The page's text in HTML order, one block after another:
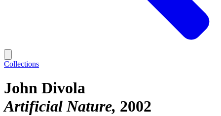
Collections
John Divola
Artificial Nature 2002